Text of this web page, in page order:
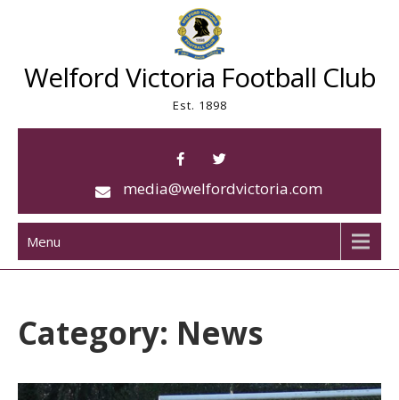
Welford Victoria Football Club
Est. 1898
media@welfordvictoria.com
Menu
Category: News